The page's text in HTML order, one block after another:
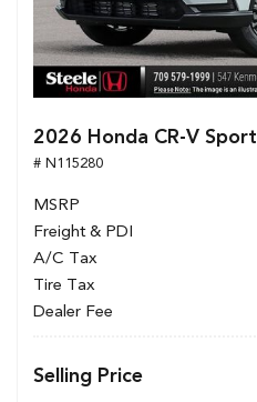
2026 Honda CR-V Sport
# N115280
MSRP
Freight & PDI
A/C Tax
Tire Tax
Dealer Fee
Selling Price